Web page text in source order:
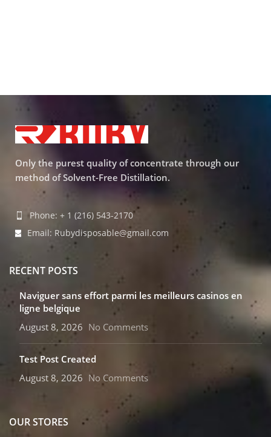
Only the purest quality of concentrate through our
method of Solvent-Free Distillation.
Phone: + 1 (216) 543-2170
Email: Rubydisposable@gmail.com
RECENT POSTS
Naviguer sans effort parmi les meilleurs casinos en
ligne belgique
August 8, 2026 No Comments
Test Post Created
August 8, 2026 No Comments
OUR STORES